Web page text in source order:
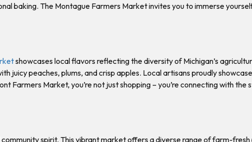
baking. The Montague Farmers Market invites you to immerse
showcases local flavors reflecting the diversity of Michigan’s
juicy peaches, plums, and crisp apples. Local artisans proudly
Farmers Market, you’re not just shopping – you’re connecting with the
community spirit. This vibrant market offers a diverse range of farm-